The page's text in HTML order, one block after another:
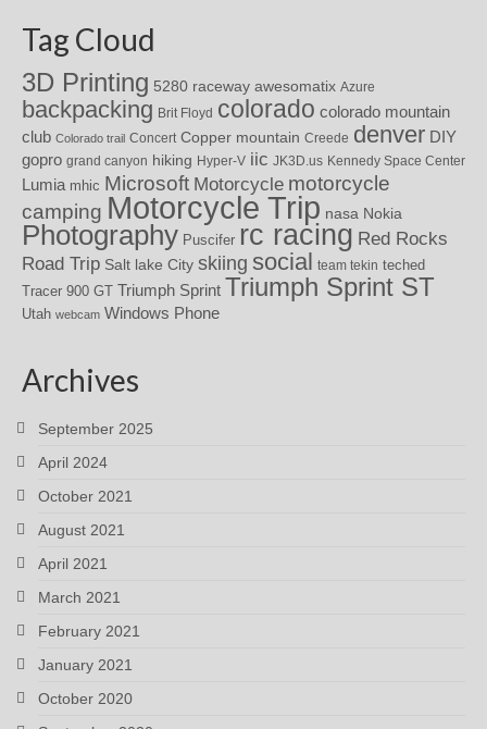
Tag Cloud
3D Printing 5280 raceway awesomatix Azure
backpacking Brit Floyd colorado colorado mountain
club Colorado trail Concert Copper mountain Creede denver DIY
gopro grand canyon hiking Hyper-V iic JK3D.us Kennedy Space Center
Lumia mhic Microsoft Motorcycle motorcycle
camping Motorcycle Trip nasa Nokia
Photography Puscifer rc racing Red Rocks
Road Trip Salt lake City skiing social team tekin teched
Tracer 900 GT Triumph Sprint Triumph Sprint ST
Utah webcam Windows Phone
Archives
September 2025
April 2024
October 2021
August 2021
April 2021
March 2021
February 2021
January 2021
October 2020